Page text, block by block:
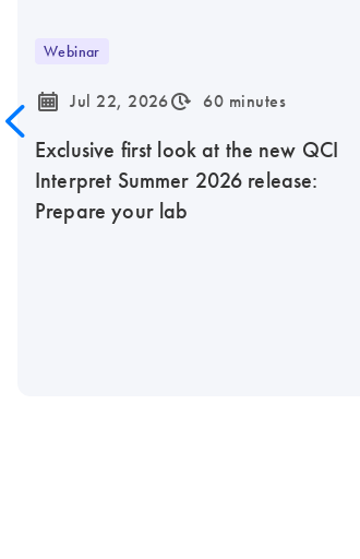
Webinar
icon_0085_cc_gen_calendar-s Jul 22, 2026icon_0310_cc_gen_timeinterval-s 60 minutes
Exclusive first look at the new QCI
Interpret Summer 2026 release:
Prepare your lab